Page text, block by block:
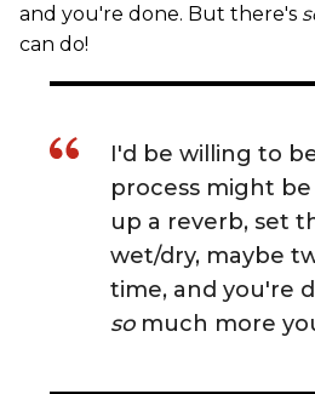
and you're done. But there's
can do!
I'd be willing to
process might be
up a reverb, set
wet/dry, maybe
time, and you're
somuch more